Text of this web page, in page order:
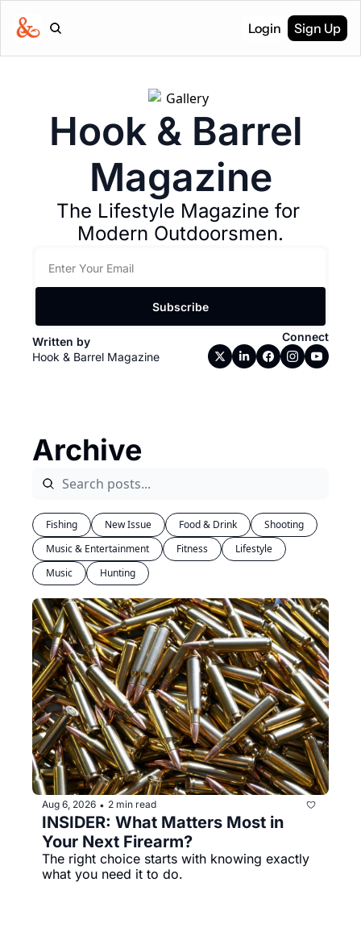
Login Sign Up
Hook & Barrel
Magazine
The Lifestyle Magazine for
Modern Outdoorsmen.
Subscribe
Written by
Hook & Barrel Magazine
Connect
Archive
Fishing New Issue Food & Drink
Shooting
Music & Entertainment
Fitness
Lifestyle
Music
Hunting
Aug 6, 2026 • 2 min read
INSIDER: What Matters Most in
Your Next Firearm?
The right choice starts with knowing exactly
what you need it to do.